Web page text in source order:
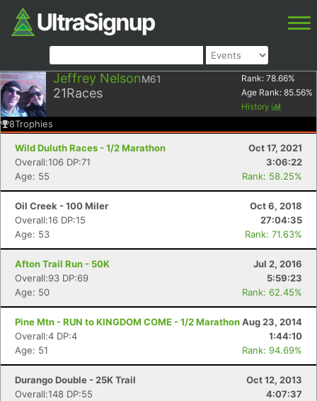
Jeffrey NelsonM61
21Races
Rank: 78.66%
Age Rank: 85.56%
History
8Trophies
Wild Duluth Races - 1/2 Marathon
Oct 17, 2021
Overall:106 DP:71
3:06:22
Age: 55
Rank: 58.25%
Oil Creek - 100 Miler
Oct 6, 2018
Overall:16 DP:15
27:04:35
Age: 53
Rank: 71.63%
Afton Trail Run - 50K
Jul 2, 2016
Overall:93 DP:69
5:59:23
Age: 50
Rank: 62.45%
Pine Mtn - RUN to KINGDOM COME - 1/2 MarathonAug 23, 2014
Overall:4 DP:4
1:44:10
Age: 51
Rank: 94.69%
Durango Double - 25K Trail
Oct 12, 2013
Overall:148 DP:55
4:07:37